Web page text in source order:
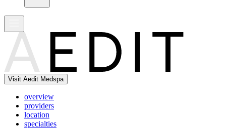
Visit Aedit Medspa
overview
providers
location
specialties